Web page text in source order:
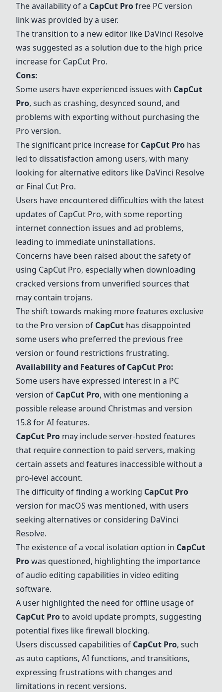
The availability of a CapCut Profree PC version
link was provided by a user.
The transition to a new editor like DaVinci Resolve
was suggested as a solution due to the high price
increase for CapCut Pro.
Cons:
Some users have experienced issues with CapCut
Pro, such as crashing, desynced sound, and
problems with exporting without purchasing the
Pro version.
The significant price increase for CapCut Pro has
led to dissatisfaction among users, with many
looking for alternative editors like DaVinci Resolve
or Final Cut Pro.
Users have encountered difficulties with the latest
updates of CapCut Pro, with some reporting
internet connection issues and ad problems,
leading to immediate uninstallations.
Concerns have been raised about the safety of
using CapCut Pro, especially when downloading
cracked versions from unverified sources that
may contain trojans.
The shift towards making more features exclusive
to the Pro version of CapCut has disappointed
some users who preferred the previous free
version or found restrictions frustrating.
Availability and Features ofCapCut Pro:
Some users have expressed interest in a PC
version of CapCut Pro, with one mentioning a
possible release around Christmas and version
15.8 for AI features.
CapCut Pro may include server-hosted features
that require connection to paid servers, making
certain assets and features inaccessible without a
pro-level account.
The difficulty of finding a working CapCut Pro
version for macOS was mentioned, with users
seeking alternatives or considering DaVinci
Resolve.
The existence of a vocal isolation option in CapCut
Prowas questioned, highlighting the importance
of audio editing capabilities in video editing
software.
A user highlighted the need for offline usage of
CapCut Proto avoid update prompts, suggesting
potential fixes like firewall blocking.
Users discussed capabilities of CapCut Pro, such
as auto captions, AI functions, and transitions,
expressing frustrations with changes and
limitations in recent versions.